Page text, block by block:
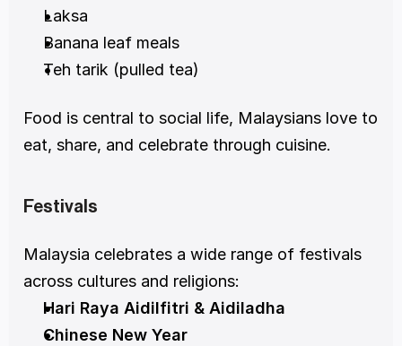
Laksa
Banana leaf meals
Teh tarik (pulled tea)
Food is central to social life, Malaysians love to
eat, share, and celebrate through cuisine.
Festivals
Malaysia celebrates a wide range of festivals
across cultures and religions:
Hari Raya Aidilfitri & Aidiladha
Chinese New Year